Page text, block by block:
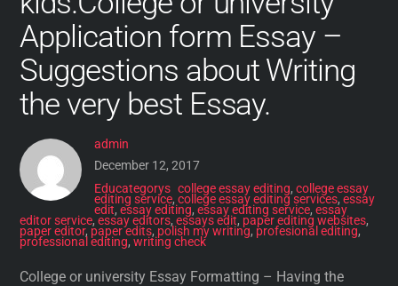
Application form Essay –
Suggestions about Writing
the very best Essay.
admin
December 12, 2017
Educategorys college essay editing, college essay
editing service, college essay editing services, essay
edit, essay editing, essay editing service, essay
editor service,essay editors,essays edit, paper editing websites,
paper editor, paper edits, polish my writing, profesional editing,
professional editing,writing check
College or university Essay Formatting – Having the